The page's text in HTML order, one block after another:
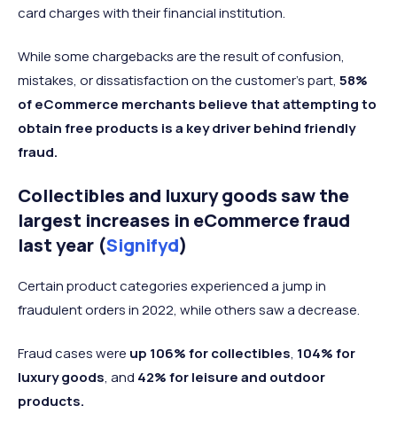
card charges with their financial institution.
While some chargebacks are the result of confusion,
mistakes, or dissatisfaction on the customer’s part, 58%
of eCommerce merchants believe that attempting to
obtain free products is a key driver behind friendly
fraud.
Collectibles and luxury goods saw the
largest increases in eCommerce fraud
last year (Signifyd)
Certain product categories experienced a jump in
fraudulent orders in 2022, while others saw a decrease.
Fraud cases were up 106% for collectibles, 104% for
luxury goods, and 42% for leisure and outdoor
products.